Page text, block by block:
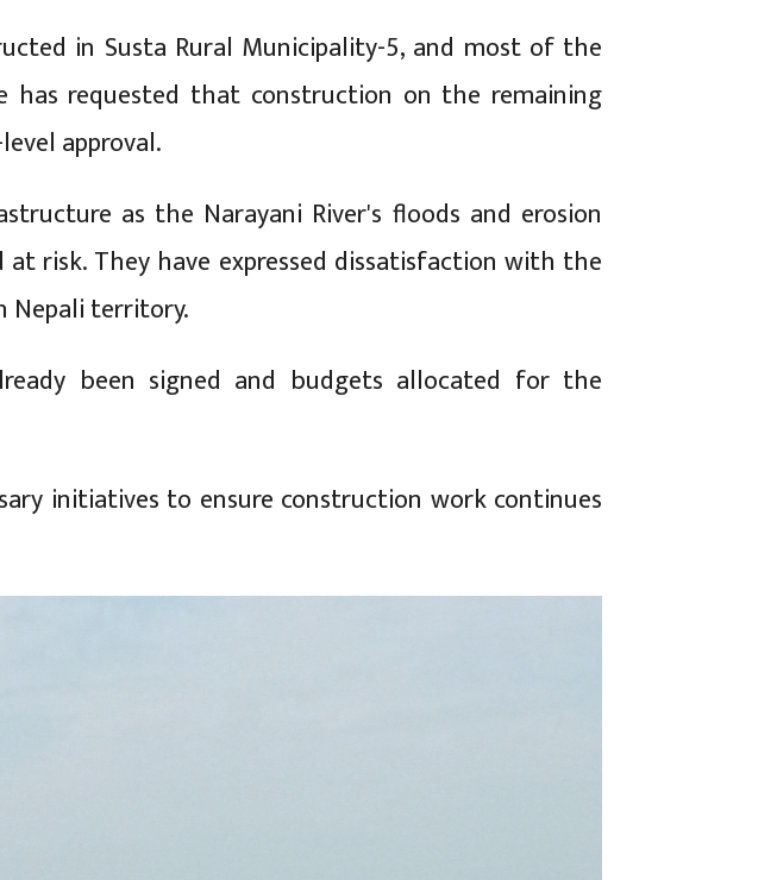
in Susta Rural Municipality-5, and most of the
has requested that construction on the remaining
approval.
as the Narayani River's floods and erosion
risk. They have expressed dissatisfaction with the
territory.
been signed and budgets allocated for the
initiatives to ensure construction work continues